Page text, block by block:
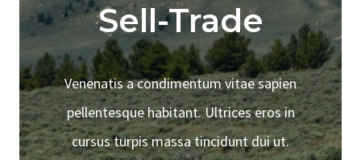
Sell-Trade
Venenatis a condimentum vitae sapien
pellentesque habitant. Ultrices eros in
cursus turpis massa tincidunt dui ut.